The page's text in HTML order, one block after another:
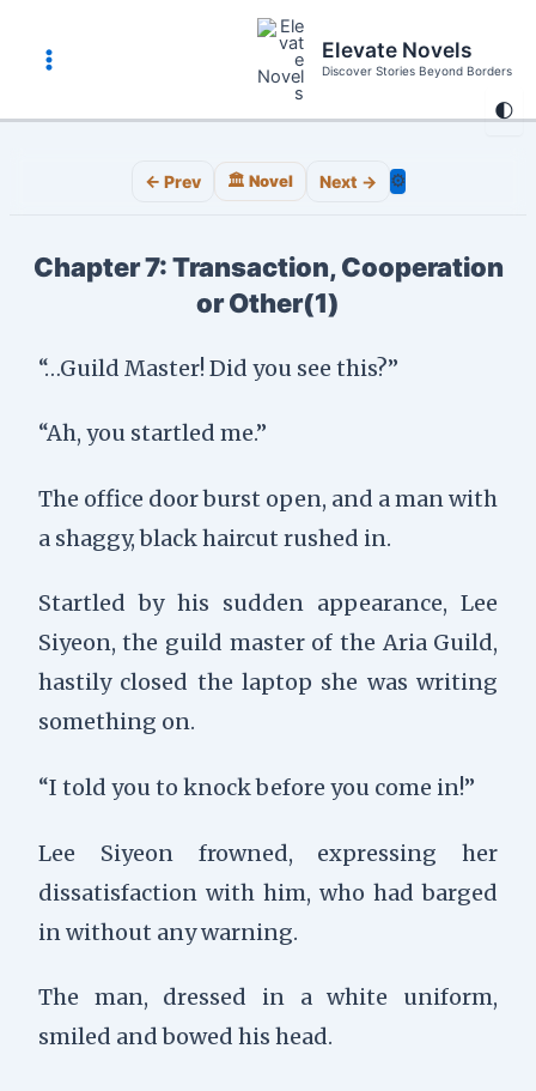
content
🌓
Main
Menu
Elevate Novels
Discover Stories Beyond Borders
← Prev 🏛️ Novel Next → ⚙️
Chapter 7: Transaction, Cooperation
or Other(1)
“…Guild Master! Did you see this?”
“Ah, you startled me.”
The office door burst open, and a man with
a shaggy, black haircut rushed in.
Startled by his sudden appearance,Lee
Siyeon, the guild master of the Aria Guild,
hastily closed the laptop she was writing
something on.
“I told you to knock before you come in!”
Lee Siyeon frowned, expressing her
dissatisfaction with him, who had barged
in without any warning.
The man, dressed in a white uniform,
smiled and bowed his head.